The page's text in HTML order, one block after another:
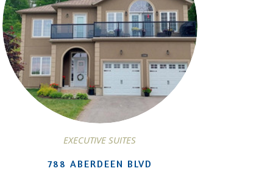
EXECUTIVE SUITES
788 ABERDEEN BLVD